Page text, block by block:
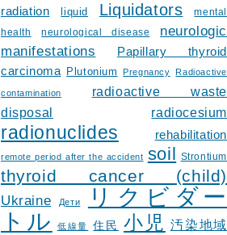
radiation
liquid Liquidators
mental
health
neurological disease
neurologic
manifestations
Papillary thyroid
carcinoma
Plutonium Pregnancy Radioactive
contamination
radioactive waste
disposal
radiocesium
radionuclides rehabilitation
remote period after the accident soil Strontium
thyroid cancer (child)
Ukraine Дети
リクビダー
トル
低線量 住民 小児 汚染地域